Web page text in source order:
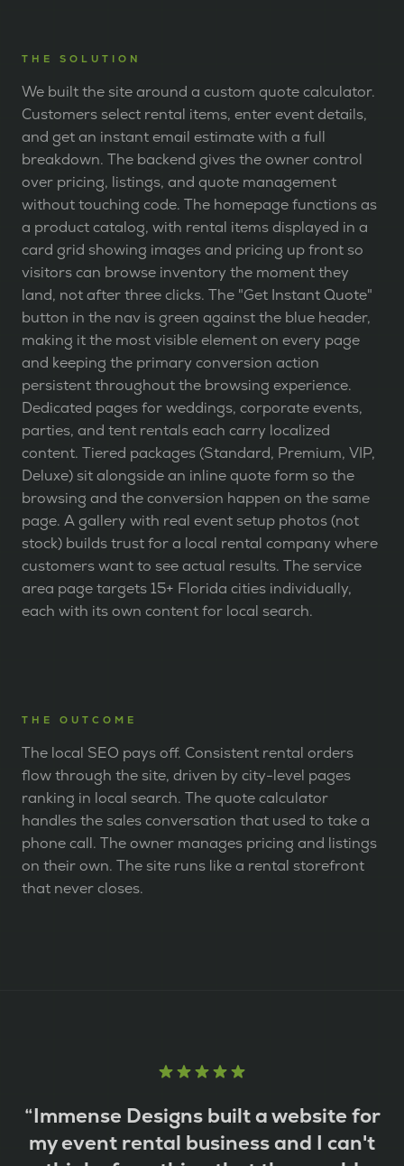
THE SOLUTION
We built the site around a custom quote calculator.
Customers select rental items, enter event details,
and get an instant email estimate with a full
breakdown. The backend gives the owner control
over pricing, listings, and quote management
without touching code. The homepage functions as
a product catalog, with rental items displayed in a
card grid showing images and pricing up front so
visitors can browse inventory the moment they
land, not after three clicks. The "Get Instant Quote"
button in the nav is green against the blue header,
making it the most visible element on every page
and keeping the primary conversion action
persistent throughout the browsing experience.
Dedicated pages for weddings, corporate events,
parties, and tent rentals each carry localized
content. Tiered packages (Standard, Premium, VIP,
Deluxe) sit alongside an inline quote form so the
browsing and the conversion happen on the same
page. A gallery with real event setup photos (not
stock) builds trust for a local rental company where
customers want to see actual results. The service
area page targets 15+ Florida cities individually,
each with its own content for local search.
THE OUTCOME
The local SEO pays off. Consistent rental orders
flow through the site, driven by city-level pages
ranking in local search. The quote calculator
handles the sales conversation that used to take a
phone call. The owner manages pricing and listings
on their own. The site runs like a rental storefront
that never closes.
“Immense Designs built a website for
my event rental business and I can't